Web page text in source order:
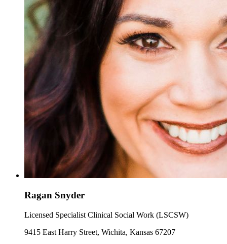
Ragan Snyder
Licensed Specialist Clinical Social Work (LSCSW)
9415 East Harry Street, Wichita, Kansas 67207